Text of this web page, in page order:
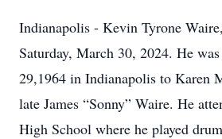
Indianapolis - Kevin Tyrone
Saturday, March 30, 2024. He
29,1964 in Indianapolis to Karen
late James “Sonny” Waire. He
High School where he played